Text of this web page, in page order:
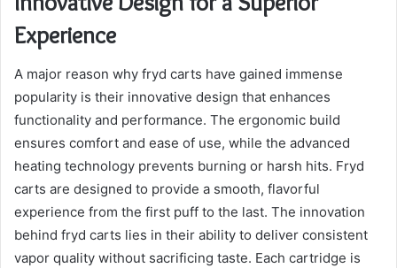
Experience
A major reason why fryd carts have gained immense
popularity is their innovative design that enhances
functionality and performance. The ergonomic build
ensures comfort and ease of use, while the advanced
heating technology prevents burning or harsh hits. Fryd
carts are designed to provide a smooth, flavorful
experience from the first puff to the last. The innovation
behind fryd carts lies in their ability to deliver consistent
vapor quality without sacrificing taste. Each cartridge is